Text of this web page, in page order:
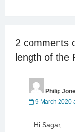
2 comments
length of the
Philip
9 March 2020
Hi Sagar,